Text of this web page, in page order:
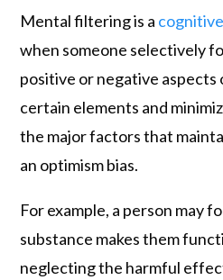
Mental filtering is a
when someone selectively
positive or negative
certain elements and
the major factors that
an optimism bias.
For example, a person may
substance makes them
neglecting the harmful